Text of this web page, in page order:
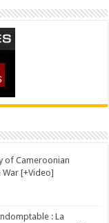
of Cameroonian
War [+Video]
: La